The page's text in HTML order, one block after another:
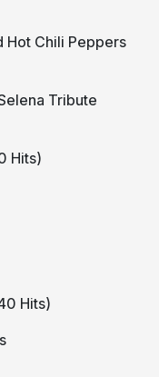
Hot Chili Peppers
Tribute
Hits)
Hits)